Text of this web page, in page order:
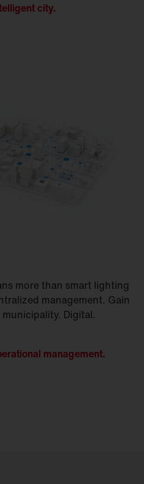
city.
more than smart lighting
management. Gain
Digital.
management.